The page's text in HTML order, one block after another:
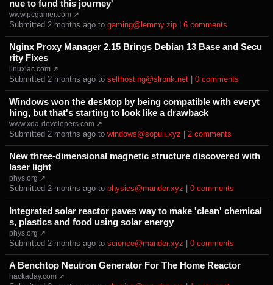
nue to fund this journey'
www.pcgamer.com ↗
Submitted ⁨ ⁨2⁩ ⁨months⁩ ago ⁩ to ⁨ gaming@lemmy.zip ⁨6⁩ ⁨comments⁩
Nginx Proxy Manager 2.15 Brings Debian 13 Base and Secu
rity Fixes
linuxiac.com ↗
Submitted ⁨ ⁨2⁩ ⁨months⁩ ago ⁩ to ⁨ selfhosting@slrpnk.net ⁨0⁩ ⁨comments⁩
Windows won the desktop by being compatible with everyt
hing, but that's starting to look like a drawback
www.xda-developers.com ↗
Submitted ⁨ ⁨2⁩ ⁨months⁩ ago ⁩ to ⁨ windows@sopuli.xyz ⁨2⁩ ⁨comments⁩
New three‑dimensional magnetic structure discovered with
laser light
phys.org ↗
Submitted ⁨ ⁨2⁩ ⁨months⁩ ago ⁩ to ⁨ physics@mander.xyz ⁨0⁩ ⁨comments⁩
Integrated solar reactor paves way to make 'clean' chemical
s, plastics and food using solar energy
phys.org ↗
Submitted ⁨ ⁨2⁩ ⁨months⁩ ago ⁩ to ⁨ science@mander.xyz ⁨0⁩ ⁨comments⁩
A Benchtop Neutron Generator For The Home Reactor
hackaday.com ↗